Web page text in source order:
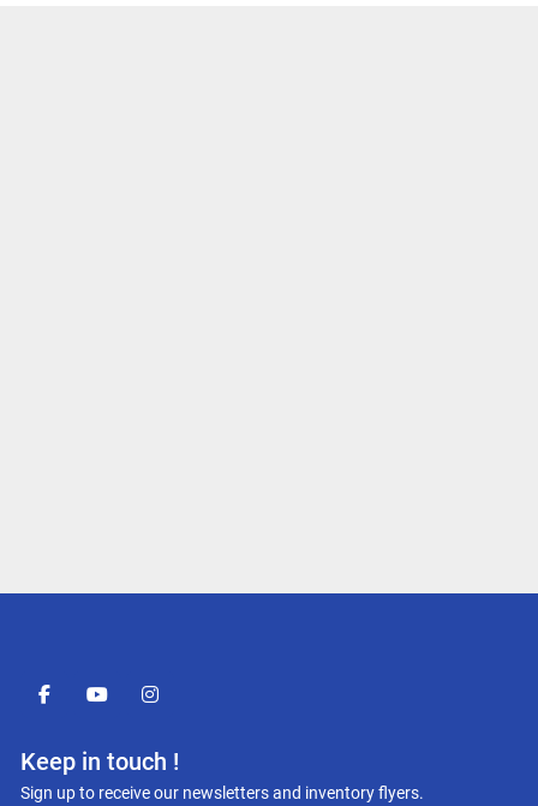
facebookyoutubeinstagram
Keep in touch !
Sign up to receive our newsletters and inventory flyers.